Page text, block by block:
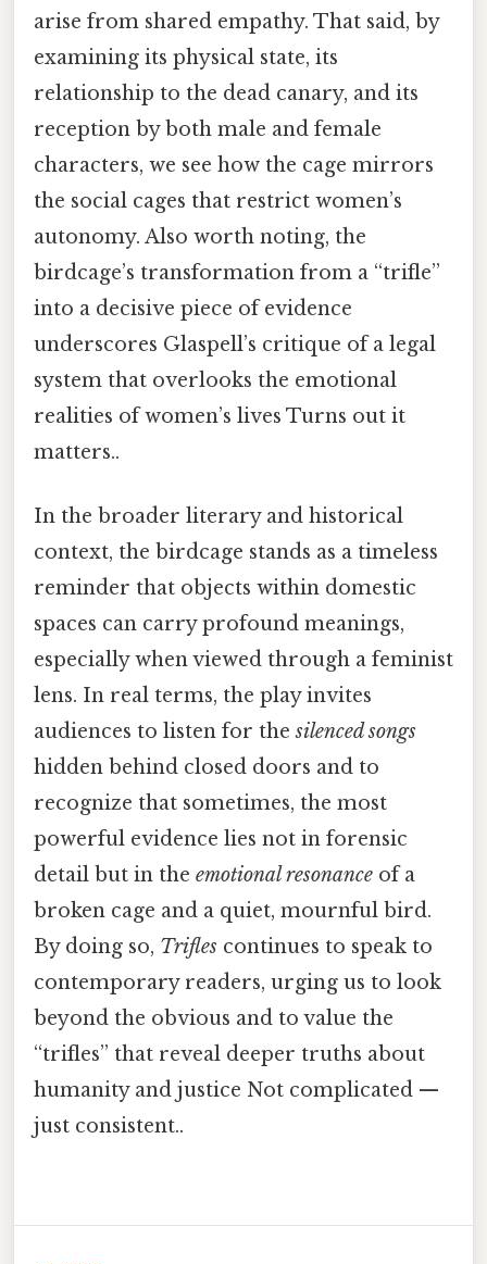
arise from shared empathy. That said, by
examining its physical state, its
relationship to the dead canary, and its
reception by both male and female
characters, we see how the cage mirrors
the social cages that restrict women’s
autonomy. Also worth noting, the
birdcage’s transformation from a “trifle”
into a decisive piece of evidence
underscores Glaspell’s critique of a legal
system that overlooks the emotional
realities of women’s lives Turns out it
matters..
In the broader literary and historical
context, the birdcage stands as a timeless
reminder that objects within domestic
spaces can carry profound meanings,
especially when viewed through a feminist
lens. In real terms, the play invites
audiences to listen for thesilenced songs
hidden behind closed doors and to
recognize that sometimes, the most
powerful evidence lies not in forensic
detail but in the emotional resonance of a
broken cage and a quiet, mournful bird.
By doing so, Trifles continues to speak to
contemporary readers, urging us to look
beyond the obvious and to value the
“trifles” that reveal deeper truths about
humanity and justice Not complicated —
just consistent..